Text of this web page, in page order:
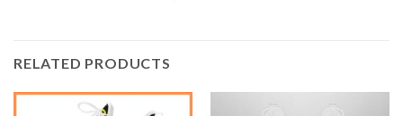
RELATED PRODUCTS